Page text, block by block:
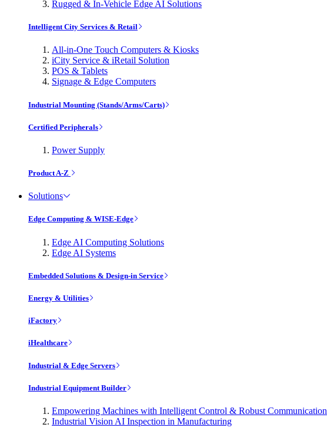
Rugged & In-Vehicle Edge AI Solutions
Intelligent City Services & Retail
All-in-One Touch Computers & Kiosks
iCity Service & iRetail Solution
POS & Tablets
Signage & Edge Computers
Industrial Mounting (Stands/Arms/Carts)
Certified Peripherals
Power Supply
Product A-Z
Solutions
Edge Computing & WISE-Edge
Edge AI Computing Solutions
Edge AI Systems
Embedded Solutions & Design-in Service
Energy & Utilities
iFactory
iHealthcare
Industrial & Edge Servers
Industrial Equipment Builder
Empowering Machines with Intelligent Control & Robust Communication
Industrial Vision AI Inspection in Manufacturing